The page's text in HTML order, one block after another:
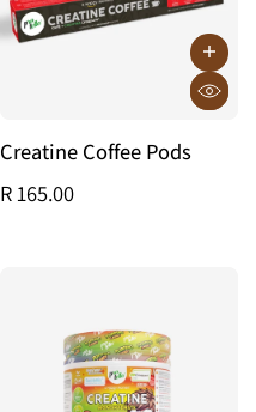
Creatine Coffee Pods
R 165.00